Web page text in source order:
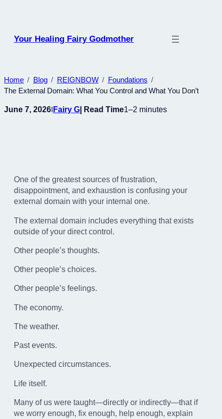
Your Healing Fairy Godmother
Home Blog REIGNBOW
Foundations
The External Domain: What You Control and What You Don’t
June 7, 2026 Fairy G | Read Time1–2 minutes
One of the greatest sources of frustration,
disappointment, and exhaustion is confusing your
external domain with your internal one.
The external domain includes everything that exists
outside of your direct control.
Other people’s thoughts.
Other people’s choices.
Other people’s feelings.
The economy.
The weather.
Past events.
Unexpected circumstances.
Life itself.
Many of us were taught—directly or indirectly—that if
we worry enough, fix enough, help enough, explain